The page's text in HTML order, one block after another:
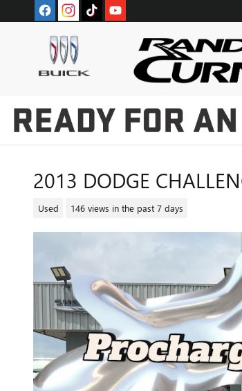
Skip to main content
2013 DODGE
Used 146 views in the past 7 days